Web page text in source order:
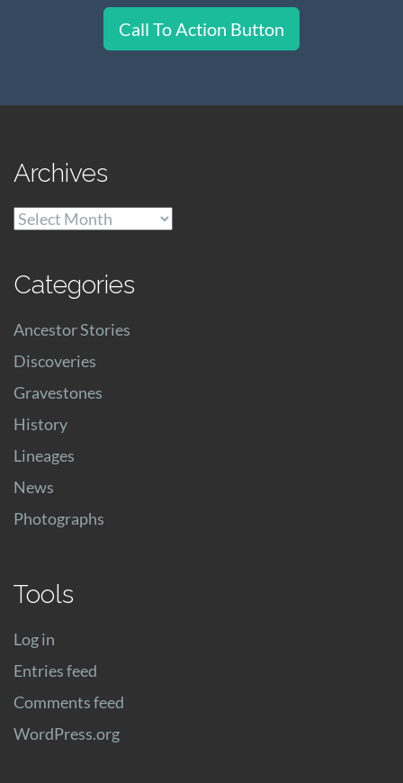
Call To Action Button
Archives
Archives
Categories
Ancestor Stories
Discoveries
Gravestones
History
Lineages
News
Photographs
Tools
Log in
Entries feed
Comments feed
WordPress.org